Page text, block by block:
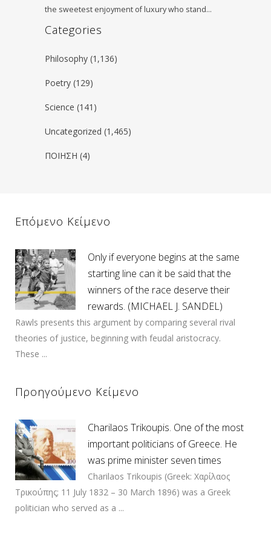
the sweetest enjoyment of luxury who stand…
Categories
Philosophy (1,136)
Poetry (129)
Science (141)
Uncategorized (1,465)
ΠΟΙΗΣΗ (4)
Επόμενο Κείμενο
Only if everyone begins at the same
starting line can it be said that the
winners of the race deserve their
rewards. (MICHAEL J. SANDEL)
Rawls presents this argument by comparing several rival
theories of justice, beginning with feudal aristocracy.
These ...
Προηγούμενο Κείμενο
Charilaos Trikoupis. One of the most
important politicians of Greece. He
was prime minister seven times
Charilaos Trikoupis (Greek: Χαρίλαος
Τρικούπης; 11 July 1832 – 30 March 1896) was a Greek
politician who served as a ...